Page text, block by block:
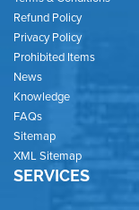
Refund Policy
Privacy Policy
Prohibited Items
News
Knowledge
FAQs
Sitemap
XML Sitemap
SERVICES